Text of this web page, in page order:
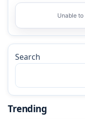
Unable
Search
Trending